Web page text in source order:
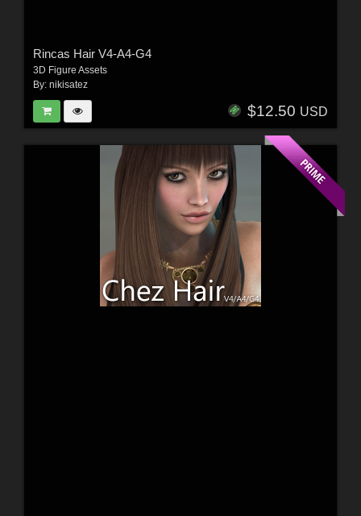
Rincas Hair V4-A4-G4
3D Figure Assets
By: nikisatez
$12.50 USD